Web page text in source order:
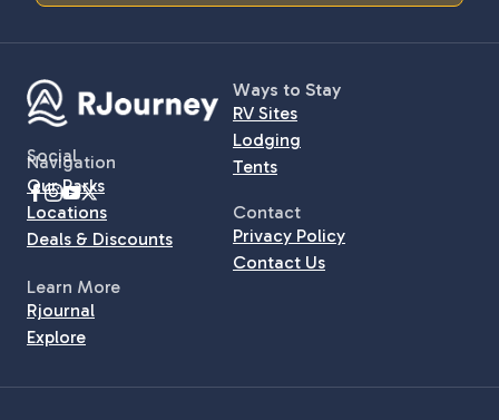
Social
Ways to Stay
RV Sites
Lodging
Tents
Navigation
Our Parks
Locations
Deals & Discounts
Contact
Privacy Policy
Contact Us
Learn More
Rjournal
Explore